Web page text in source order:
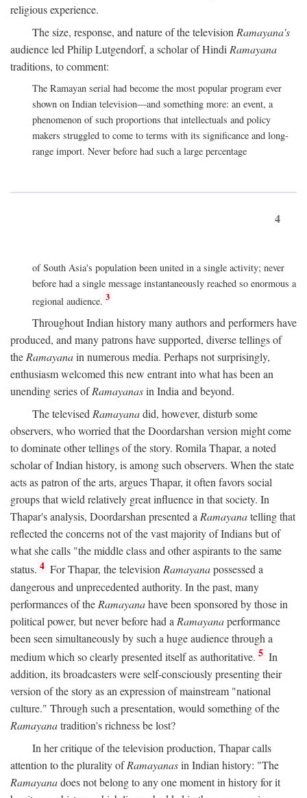
religious experience.
The size, response, and nature of the television Ramayana's
audience led Philip Lutgendorf, a scholar of Hindi Ramayana
traditions, to comment:
The Ramayan serial had become the most popular program ever
shown on Indian television—and something more: an event, a
phenomenon of such proportions that intellectuals and policy
makers struggled to come to terms with its significance and long-
range import. Never before had such a large percentage
4
of South Asia's population been united in a single activity; never
before had a single message instantaneously reached so enormous a
regional audience. 3
Throughout Indian history many authors and performers have
produced, and many patrons have supported, diverse tellings of
theRamayanain numerous media. Perhaps not surprisingly,
enthusiasm welcomed this new entrant into what has been an
unending series ofRamayanasin India and beyond.
The televisedRamayanadid, however, disturb some
observers, who worried that the Doordarshan version might come
to dominate other tellings of the story. Romila Thapar, a noted
scholar of Indian history, is among such observers. When the state
acts as patron of the arts, argues Thapar, it often favors social
groups that wield relatively great influence in that society. In
Thapar's analysis, Doordarshan presented aRamayanatelling that
reflected the concerns not of the vast majority of Indians but of
what she calls "the middle class and other aspirants to the same
status. 4 For Thapar, the televisionRamayanapossessed a
dangerous and unprecedented authority. In the past, many
performances of the Ramayanahave been sponsored by those in
political power, but never before had a Ramayanaperformance
been seen simultaneously by such a huge audience through a
medium which so clearly presented itself as authoritative. 5 In
addition, its broadcasters were self-consciously presenting their
version of the story as an expression of mainstream "national
culture." Through such a presentation, would something of the
Ramayanatradition's richness be lost?
In her critique of the television production, Thapar calls
attention to the plurality ofRamayanasin Indian history: "The
Ramayanadoes not belong to any one moment in history for it